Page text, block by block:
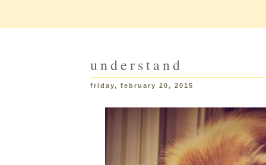
friday, february 20, 2015
understand